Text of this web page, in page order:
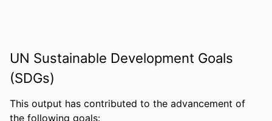
ACADEMIC
UNIT
Department of Psychology
LANGUAGE English
UN Sustainable Development Goals
(SDGs)
This output has contributed to the advancement of
the following goals: